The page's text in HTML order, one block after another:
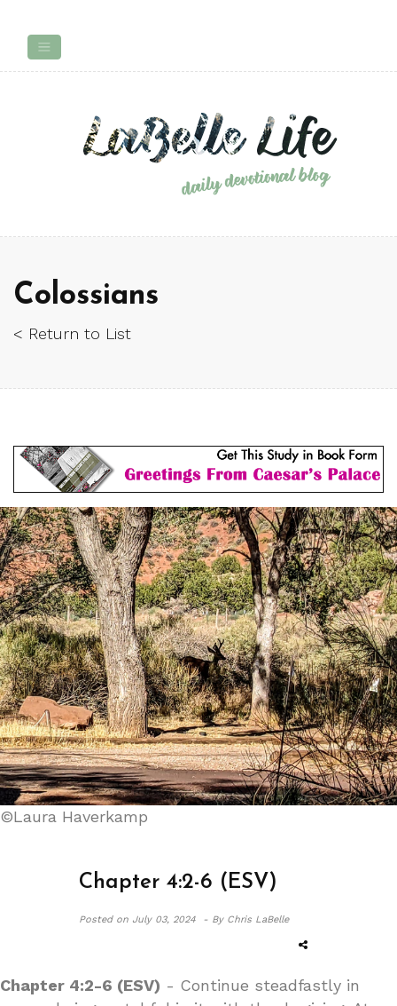
Colossians
< Return to List
©Laura Haverkamp
Chapter 4:2-6 (ESV)
Posted on July 03, 2024 - By Chris LaBelle
Chapter 4:2-6 (ESV) - Continue steadfastly in